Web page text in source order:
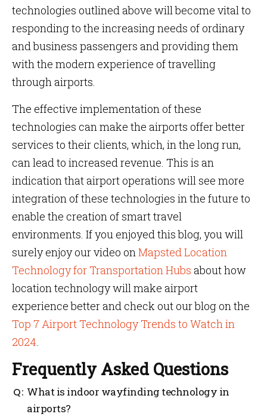
technologies outlined above will become vital to
responding to the increasing needs of ordinary
and business passengers and providing them
with the modern experience of travelling
through airports.
The effective implementation of these
technologies can make the airports offer better
services to their clients, which, in the long run,
can lead to increased revenue. This is an
indication that airport operations will see more
integration of these technologies in the future to
enable the creation of smart travel
environments. If you enjoyed this blog, you will
surely enjoy our video onMapsted Location
Technology for Transportation Hubs about how
location technology will make airport
experience better and check out our blog on the
Top 7 Airport Technology Trends to Watch in
2024.
Frequently Asked Questions
What is indoor wayfinding technology in
airports?